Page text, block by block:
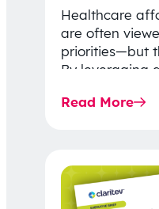
Healthcare
are often
priorities—but
By leveraging
price…
Read More